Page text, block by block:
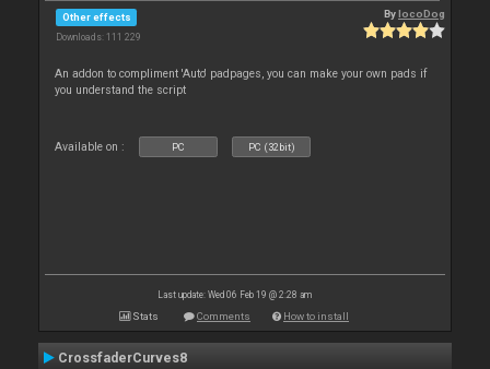
Other effects
Downloads: 111 229
BylocoDog
An addon to compliment 'Auto' padpages, you can make your own pads if
you understand the script
Available on : PC PC (32bit)
Last update: Wed 06 Feb 19 @ 2:28 am
Stats Comments How to install
CrossfaderCurves8